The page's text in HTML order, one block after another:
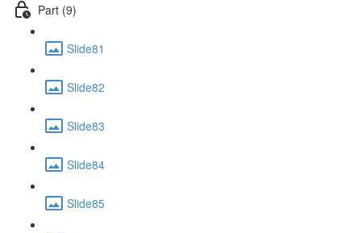
Part (9)
Slide81
Slide82
Slide83
Slide84
Slide85